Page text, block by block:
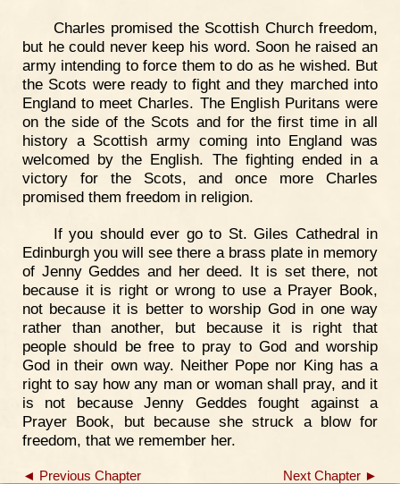
Charles promised the Scottish Church freedom,
but he could never keep his word. Soon he raised an
army intending to force them to do as he wished. But
the Scots were ready to fight and they marched into
England to meet Charles. The English Puritans were
on the side of the Scots and for the first time in all
history a Scottish army coming into England was
welcomed by the English. The fighting ended in a
victory for the Scots, and once more Charles
promised them freedom in religion.
If you should ever go to St. Giles Cathedral in
Edinburgh you will see there a brass plate in memory
of Jenny Geddes and her deed. It is set there, not
because it is right or wrong to use a Prayer Book,
not because it is better to worship God in one way
rather than another, but because it is right that
people should be free to pray to God and worship
God in their own way. Neither Pope nor King has a
right to say how any man or woman shall pray, and it
is not because Jenny Geddes fought against a
Prayer Book, but because she struck a blow for
freedom, that we remember her.
◄ Previous Chapter Next Chapter ►